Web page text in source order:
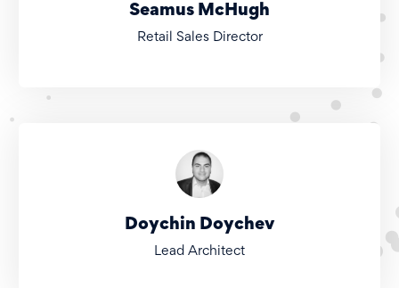
Seamus McHugh
Retail Sales Director
Doychin Doychev
Lead Architect